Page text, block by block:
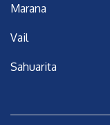
Marana
Vail
Sahuarita